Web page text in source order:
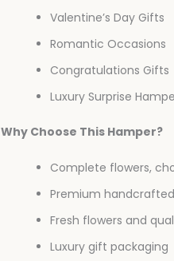
Valentine’s Day Gifts
Romantic Occasions
Congratulations Gifts
Luxury Surprise
Why Choose This Hamper?
Complete flowers,
Premium
Fresh flowers and
Luxury gift packaging